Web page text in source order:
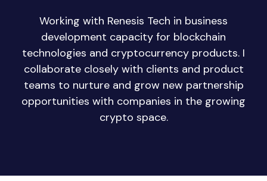
Working with Renesis Tech in business
development capacity for blockchain
technologies and cryptocurrency products. I
collaborate closely with clients and product
teams to nurture and grow new partnership
opportunities with companies in the growing
crypto space.